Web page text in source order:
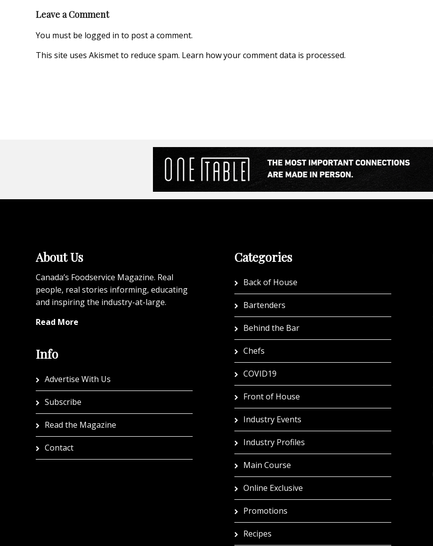
Leave a Comment
You must be logged in to post a comment.
This site uses Akismet to reduce spam. Learn how your comment data is processed.
About Us
Canada’s Foodservice Magazine. Real
people, real stories informing, educating
and inspiring the industry-at-large.
Read More
Info
Advertise With Us
Subscribe
Read the Magazine
Contact
Categories
Back of House
Bartenders
Behind the Bar
Chefs
COVID19
Front of House
Industry Events
Industry Profiles
Main Course
Online Exclusive
Promotions
Recipes